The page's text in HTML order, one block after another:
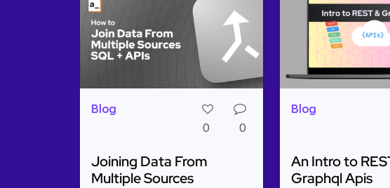
Blog
0
0
Joining Data From
Multiple Sources
Blog
An Intro to
Graphql Apis